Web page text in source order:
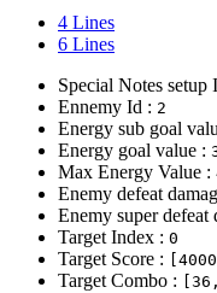
4 Lines
6 Lines
Special Notes setup
Ennemy Id : 2
Energy sub goal
Energy goal value :
Max Energy Value :
Enemy defeat
Enemy super defeat
Target Index : 0
Target Score :
Target Combo :